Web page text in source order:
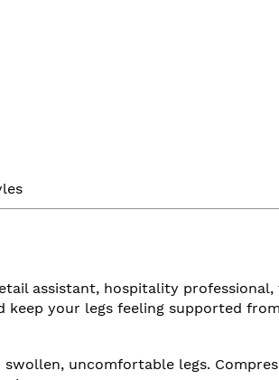
assistant, hospitality
keep your legs feeling supported
uncomfortable legs.